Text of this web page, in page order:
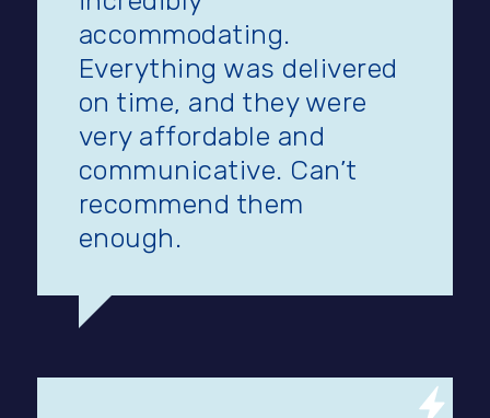
accommodating.
Everything was delivered
on time, and they were
very affordable and
communicative. Can’t
recommend them
enough.